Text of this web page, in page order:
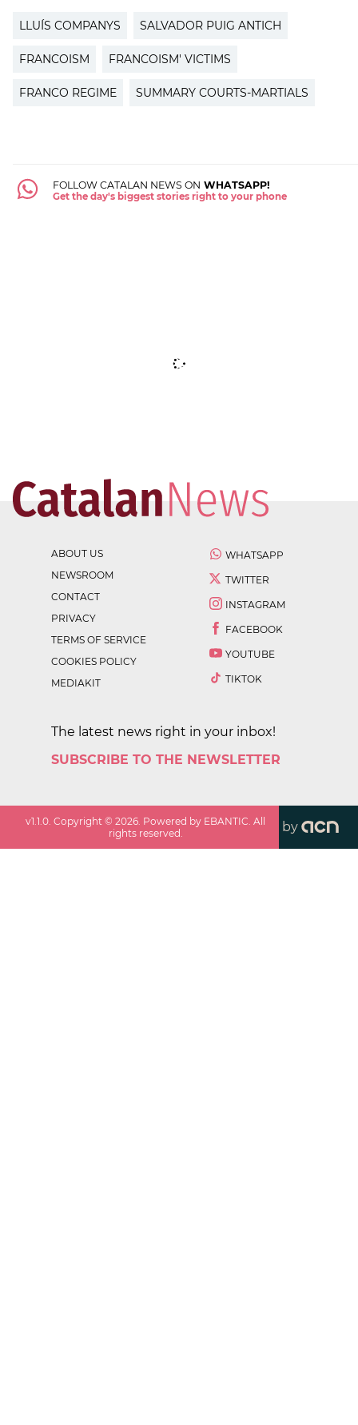
LLUÍS COMPANYS SALVADOR PUIG ANTICH
FRANCOISM FRANCOISM' VICTIMS
FRANCO REGIME SUMMARY COURTS-MARTIALS
FOLLOW CATALAN NEWS ON WHATSAPP!
Get the day's biggest stories right to your phone
ABOUT US
NEWSROOM
CONTACT
PRIVACY
TERMS OF SERVICE
COOKIES POLICY
MEDIAKIT
WHATSAPP
TWITTER
INSTAGRAM
FACEBOOK
YOUTUBE
TIKTOK
The latest news right in your inbox!
SUBSCRIBE TO THE NEWSLETTER
v1.1.0 . Copyright ©2026 . Powered by EBANTIC. All
rights reserved.
by